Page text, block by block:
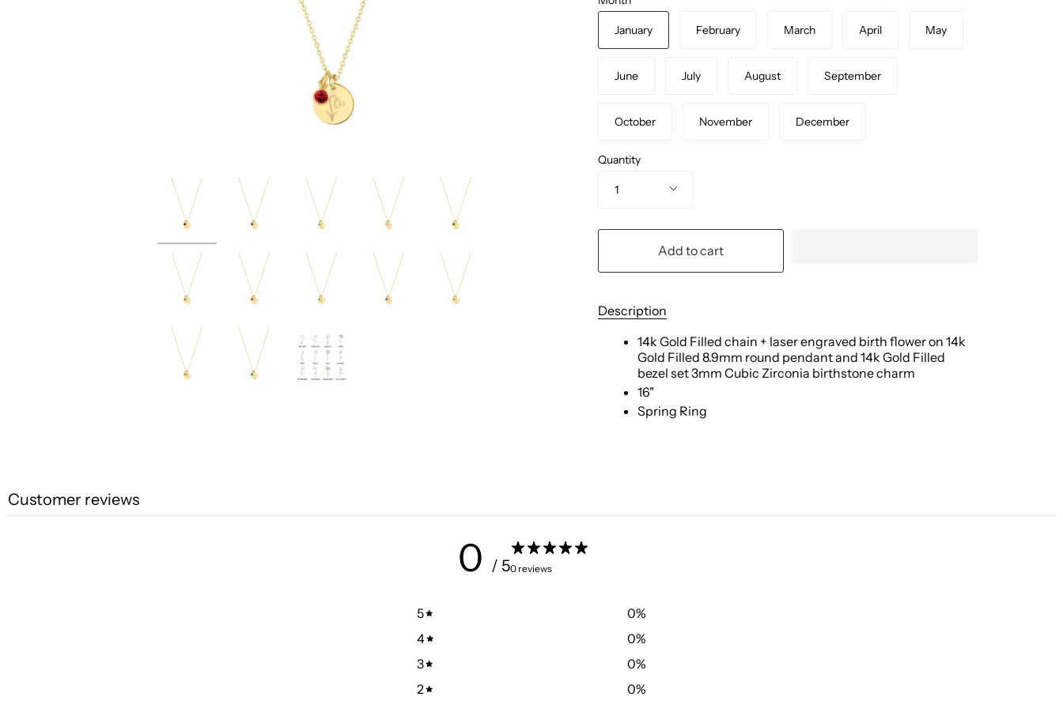
January February March April May
June July August September
October November December
Quantity
1
Add to cart
Description
14k Gold Filled chain + laser engraved birth flower on 14k
Gold Filled 8.9mm round pendant and 14k Gold Filled
bezel set 3mm Cubic Zirconia birthstone charm
16"
Spring Ring
Customer reviews
0 / 50 reviews
5 0%
4
0%
3
0%
2
0%